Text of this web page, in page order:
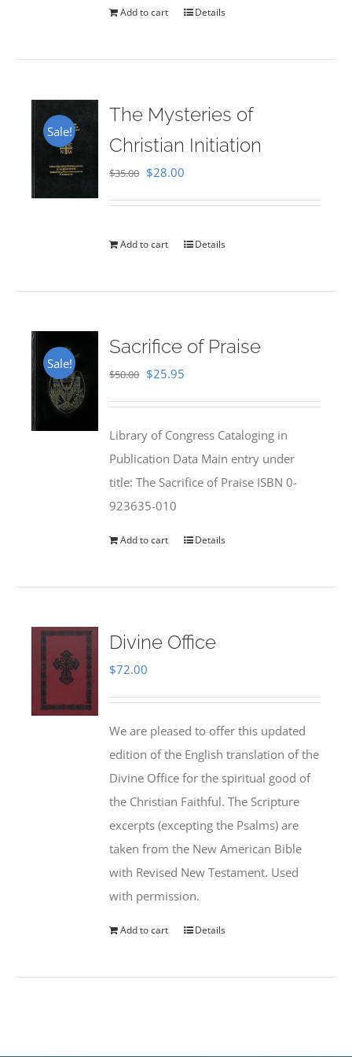
Add to cart Details
Sale!
The Mysteries of
Christian Initiation
$35.00 Original
$35.00.
$28.00
$28.00.
Add to cart Details
Sale!
Sacrifice of Praise
$50.00 Original
$50.00.
$25.95
$25.95.
Library of Congress Cataloging in
Publication Data Main entry under
title: The Sacrifice of Praise ISBN 0-
923635-010
Add to cart Details
Divine Office
$72.00
We are pleased to offer this updated
edition of the English translation of the
Divine Office for the spiritual good of
the Christian Faithful. The Scripture
excerpts (excepting the Psalms) are
taken from the New American Bible
with Revised New Testament. Used
with permission.
Add to cart Details